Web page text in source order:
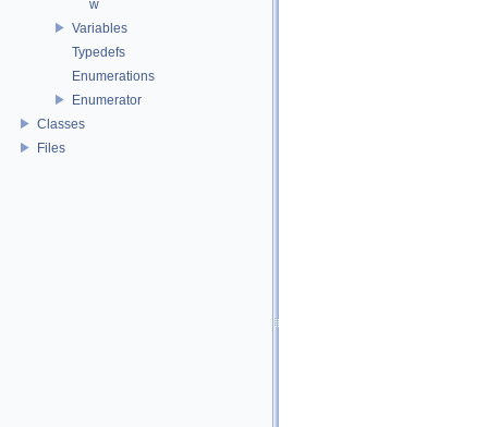
w
Variables
Typedefs
Enumerations
Enumerator
Classes
Files